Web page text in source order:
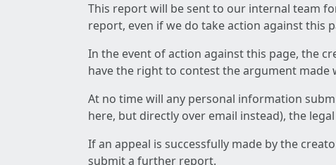
This report will be sent to our internal team
report, even if we do take action against this
In the event of action against this page, the
have the right to contest the argument made
At no time will any personal information
here, but directly over email instead), the
If an appeal is successfully made by the
submit a further report.